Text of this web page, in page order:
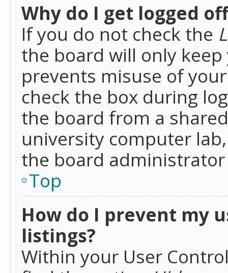
Why do I get logged
If you do not check the
the board will only
prevents misuse of
check the box during
the board from a
university computer
the board
Top
How do I prevent my
listings?
Within your User